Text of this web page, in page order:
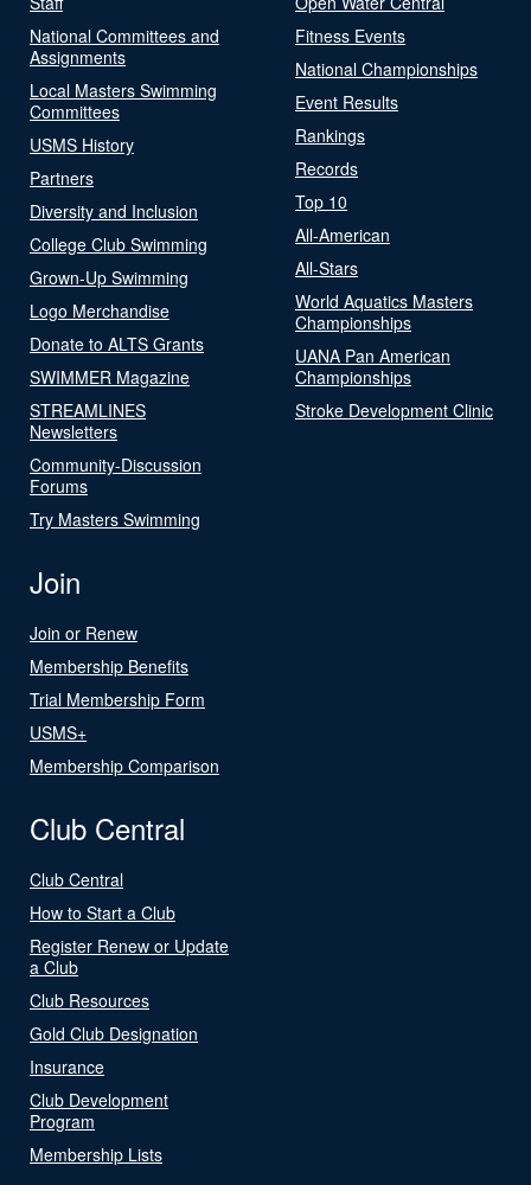
National Committees and
Assignments
Local Masters Swimming
Committees
USMS History
Partners
Diversity and Inclusion
College Club Swimming
Grown-Up Swimming
Logo Merchandise
Donate to ALTS Grants
SWIMMER Magazine
STREAMLINES
Newsletters
Community-Discussion
Forums
Try Masters Swimming
Fitness Events
National Championships
Event Results
Rankings
Records
Top 10
All-American
All-Stars
World Aquatics Masters
Championships
UANA Pan American
Championships
Stroke Development Clinic
Join
Join or Renew
Membership Benefits
Trial Membership Form
USMS+
Membership Comparison
Club Central
Club Central
How to Start a Club
Register Renew or Update
a Club
Club Resources
Gold Club Designation
Insurance
Club Development
Program
Membership Lists